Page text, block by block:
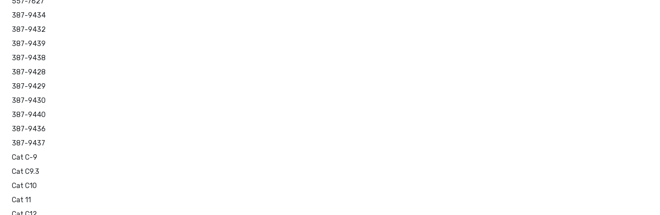
387-9434
387-9432
387-9439
387-9438
387-9428
387-9429
387-9430
387-9440
387-9436
387-9437
Cat C-9
Cat C9.3
Cat C10
Cat 11